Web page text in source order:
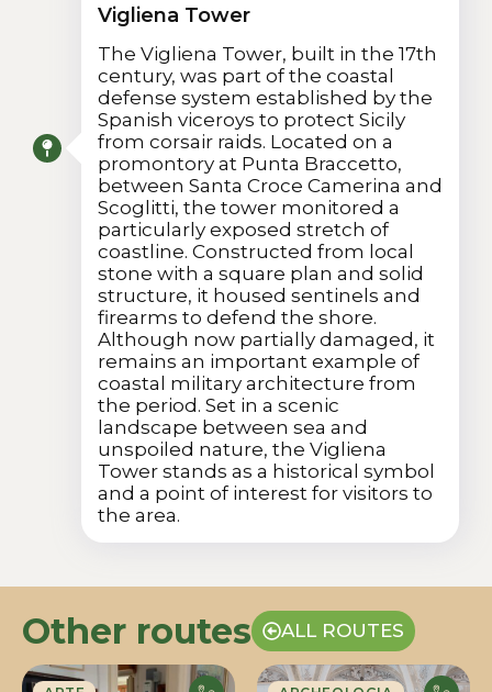
Vigliena Tower
The Vigliena Tower, built in the 17th
century, was part of the coastal
defense system established by the
Spanish viceroys to protect Sicily
from corsair raids. Located on a
promontory at Punta Braccetto,
between Santa Croce Camerina and
Scoglitti, the tower monitored a
particularly exposed stretch of
coastline. Constructed from local
stone with a square plan and solid
structure, it housed sentinels and
firearms to defend the shore.
Although now partially damaged, it
remains an important example of
coastal military architecture from
the period. Set in a scenic
landscape between sea and
unspoiled nature, the Vigliena
Tower stands as a historical symbol
and a point of interest for visitors to
the area.
Other routes ALL ROUTES